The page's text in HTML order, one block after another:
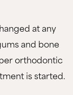
at any
and bone
orthodontic
is started.